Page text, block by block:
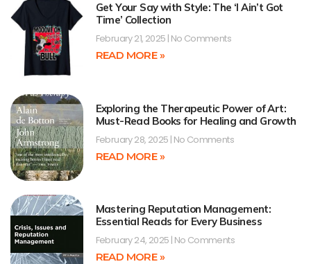
Get Your Say with Style: The ‘I Ain’t Got
Time’ Collection
February 21, 2025 No Comments
READ MORE »
Exploring the Therapeutic Power of Art:
Must-Read Books for Healing and Growth
February 28, 2025 No Comments
READ MORE »
Mastering Reputation Management:
Essential Reads for Every Business
February 24, 2025 No Comments
READ MORE »